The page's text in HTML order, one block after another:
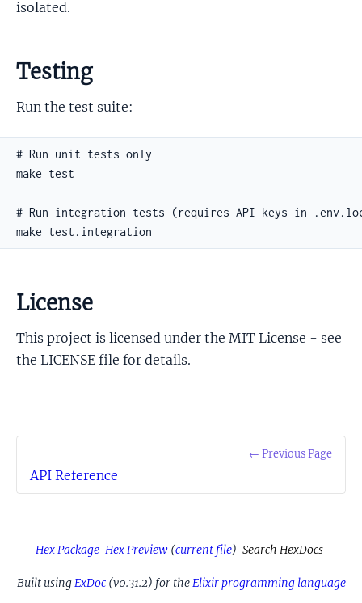
isolated.
Testing
Run the test suite:
License
This project is licensed under the MIT License - see
the LICENSE file for details.
← Previous Page
API Reference
Hex Package Hex Preview (current file) Search HexDocs
Built usingExDoc(v0.31.2) for theElixir programming language